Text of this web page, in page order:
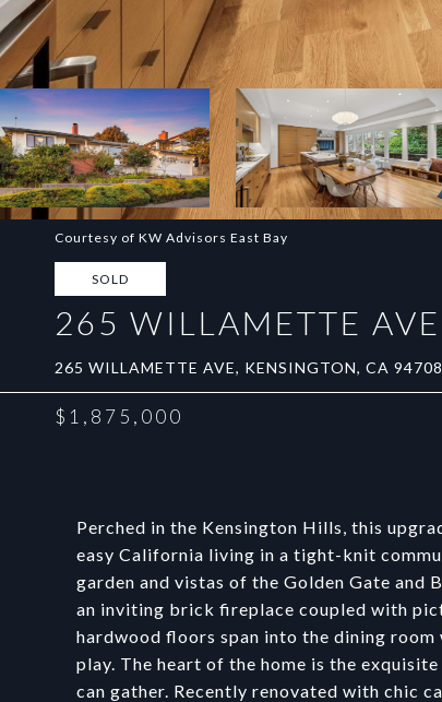
Courtesy of KW Advisors East Bay
SOLD
265 WILLAMETTE AVE
265 WILLAMETTE AVE, KENSINGTON, CA 94708
$1,875,000
Perched in the Kensington Hills, this
easy California living in a tight-knit
garden and vistas of the Golden Gate and
an inviting brick fireplace coupled with
hardwood floors span into the dining
play. The heart of the home is the
can gather. Recently renovated with chic